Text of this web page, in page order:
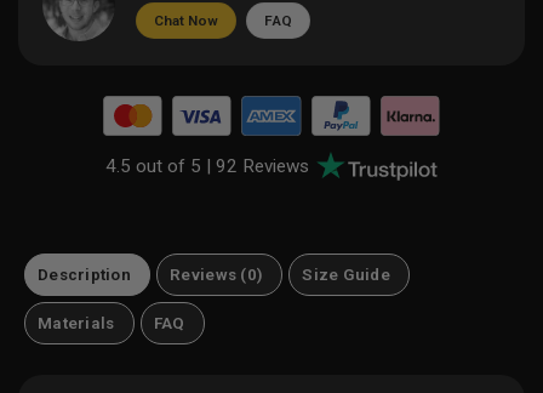
Chat Now FAQ
4.5 out of 5 |92 Reviews
Description Reviews (0) Size Guide
Materials FAQ